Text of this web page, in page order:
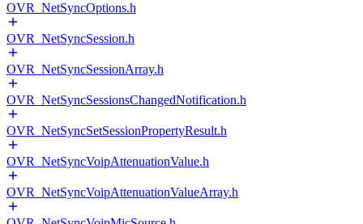
OVR_NetSyncOptions.h
OVR_NetSyncSession.h
OVR_NetSyncSessionArray.h
OVR_NetSyncSessionsChangedNotification.h
OVR_NetSyncSetSessionPropertyResult.h
OVR_NetSyncVoipAttenuationValue.h
OVR_NetSyncVoipAttenuationValueArray.h